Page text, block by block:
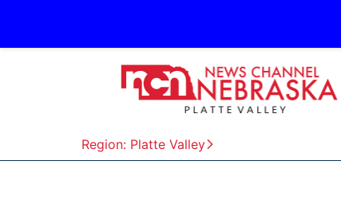
Region: Platte Valley